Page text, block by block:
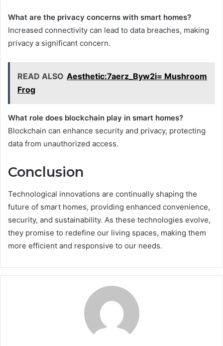
What are the privacy concerns with smart homes?
Increased connectivity can lead to data breaches, making
privacy a significant concern.
READ ALSO Aesthetic:7aerz_Byw2i= Mushroom
Frog
What role does blockchain play in smart homes?
Blockchain can enhance security and privacy, protecting
data from unauthorized access.
Conclusion
Technological innovations are continually shaping the
future of smart homes, providing enhanced convenience,
security, and sustainability. As these technologies evolve,
they promise to redefine our living spaces, making them
more efficient and responsive to our needs.